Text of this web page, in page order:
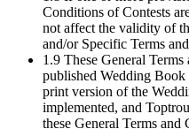
Conditions of Contests
not affect the validity of
and/or Specific Terms
1.9 These General
published Wedding
print version of the
implemented, and
these General Terms and